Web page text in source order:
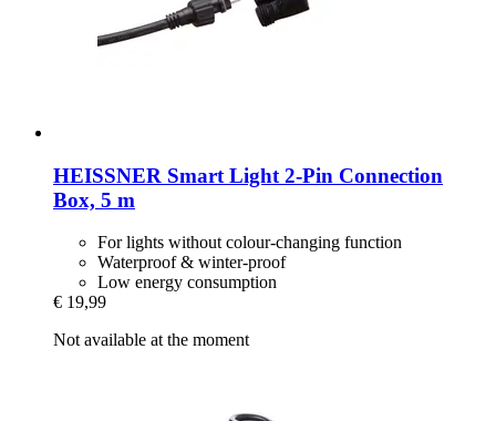
HEISSNER Smart Light 2-​Pin Connection
Box, 5 m
For lights without colour-changing function
Waterproof & winter-proof
Low energy consumption
€ 19,99
Not available at the moment